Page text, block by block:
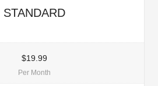
STANDARD
$19.99
Per Month